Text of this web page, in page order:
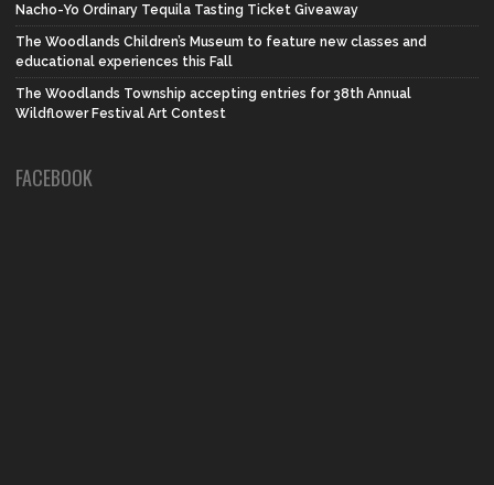
Nacho-Yo Ordinary Tequila Tasting Ticket Giveaway
The Woodlands Children’s Museum to feature new classes and
educational experiences this Fall
The Woodlands Township accepting entries for 38th Annual
Wildflower Festival Art Contest
FACEBOOK